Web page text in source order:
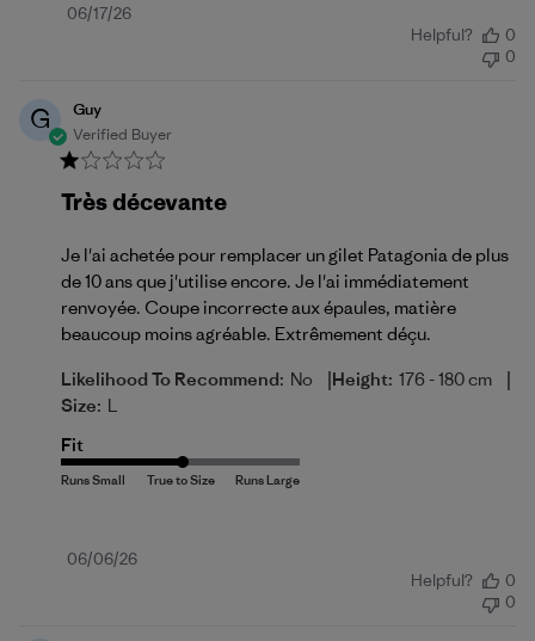
Published
06/17/26
Helpful?
0
0
G
Guy
Verified Buyer
Très décevante
Je l'ai achetée pour remplacer un gilet Patagonia de plus
de 10 ans que j'utilise encore. Je l'ai immédiatement
renvoyée. Coupe incorrecte aux épaules, matière
beaucoup moins agréable. Extrêmement déçu.
Likelihood To Recommend: No |Height: 176 - 180 cm |
Size: L
Fit
Published
06/06/26
Helpful?
0
0